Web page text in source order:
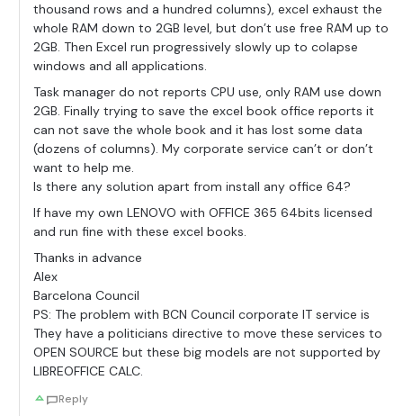
thousand rows and a hundred columns), excel exhaust the
whole RAM down to 2GB level, but don’t use free RAM up to
2GB. Then Excel run progressively slowly up to colapse
windows and all applications.
Task manager do not reports CPU use, only RAM use down
2GB. Finally trying to save the excel book office reports it
can not save the whole book and it has lost some data
(dozens of columns). My corporate service can’t or don’t
want to help me.
Is there any solution apart from install any office 64?
If have my own LENOVO with OFFICE 365 64bits licensed
and run fine with these excel books.
Thanks in advance
Alex
Barcelona Council
PS: The problem with BCN Council corporate IT service is
They have a politicians directive to move these services to
OPEN SOURCE but these big models are not supported by
LIBREOFFICE CALC.
Reply